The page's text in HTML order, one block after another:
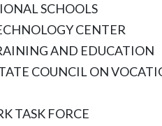
SCHOOLS
CENTER
AND EDUCATION
COUNCIL ON
TASK FORCE